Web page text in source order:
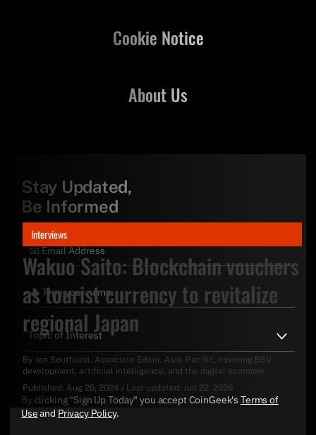
Interviews
Wakuo Saito: Blockchain vouchers
as tourist currency to revitalize
regional Japan
By Jon Southurst. Associate Editor, Asia-Pacific, covering BSV
development, artificial intelligence, and the digital economy.
Published: Aug 26, 2024 / Last updated: Jun 22, 2026
About Us
Cookie Notice
Stay Updated,
Be Informed
By clicking "Sign Up Today" you accept CoinGeek's Terms of
Useand Privacy Policy.